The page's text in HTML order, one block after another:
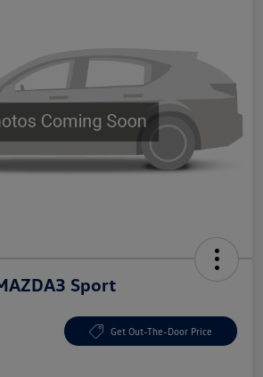
Sport
Get Out-The-Door Price